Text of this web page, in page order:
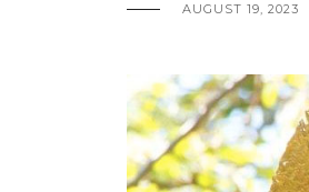
AUGUST 19, 2023